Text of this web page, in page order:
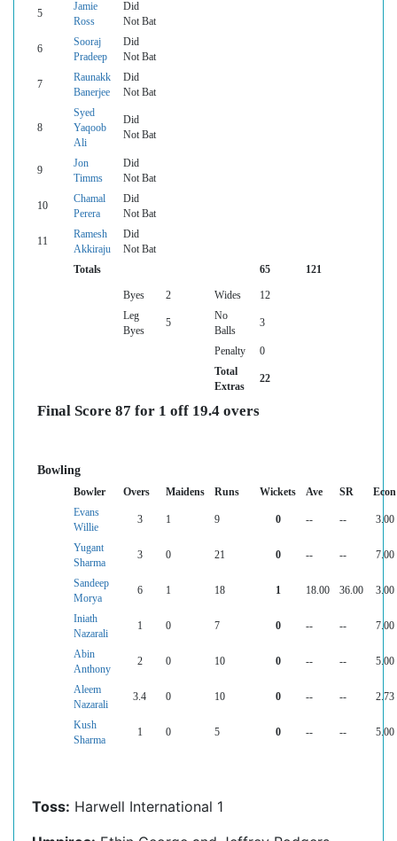
5
Jamie
Ross
Did
Not Bat
6
Sooraj
Pradeep
Did
Not Bat
7
Raunakk
Banerjee
Did
Not Bat
8
Syed
Yaqoob
Ali
Did
Not Bat
9
Jon
Timms
Did
Not Bat
10
Chamal
Perera
Did
Not Bat
11
Ramesh
Akkiraju
Did
Not Bat
Totals
65 121
Byes 2 Wides
12
Leg
Byes
5
No
Balls
3
Penalty
0
Total
Extras
22
Final Score 87 for 1 off 19.4 overs
Bowling
Bowler Overs Maidens Runs Wickets Ave SR
Econ
Evans
Willie
3 1 9 0 -- -- 3.00
Yugant
Sharma
3 0 21 0 -- -- 7.00
Sandeep
Morya
6 1 18 1 18.00 36.00 3.00
Iniath
Nazarali
1 0 7 0 -- -- 7.00
Abin
Anthony
2 0 10 0 -- -- 5.00
Aleem
Nazarali
3.4 0 10 0 -- -- 2.73
Kush
Sharma
1 0 5 0 -- -- 5.00
Toss: Harwell International 1